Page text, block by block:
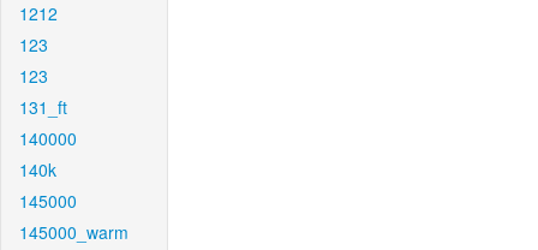
1212
123
123
131_ft
140000
140k
145000
145000_warm